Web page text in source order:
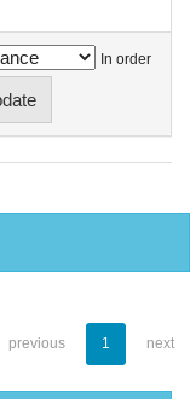
In order
previous 1 next